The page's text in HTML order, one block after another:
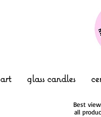
art glass candles
Best
all